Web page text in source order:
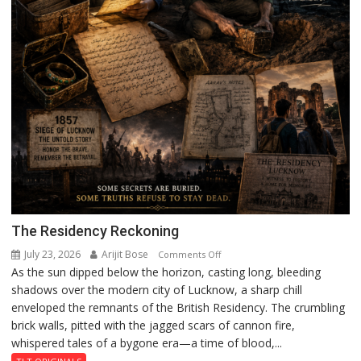
The Residency Reckoning
July 23, 2026 Arijit Bose Comments Offon
The
Residency
Reckoning
As the sun dipped below the horizon, casting long, bleeding
shadows over the modern city of Lucknow, a sharp chill
enveloped the remnants of the British Residency. The crumbling
brick walls, pitted with the jagged scars of cannon fire,
whispered tales of a bygone era—a time of blood,...